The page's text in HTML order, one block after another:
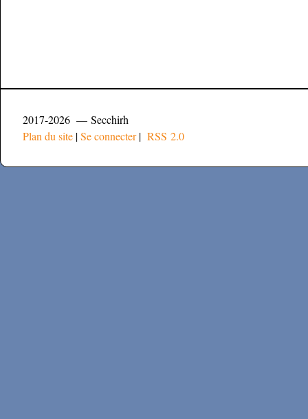
2017-2026 — Secchirh
Plan du site |Se connecter| RSS 2.0